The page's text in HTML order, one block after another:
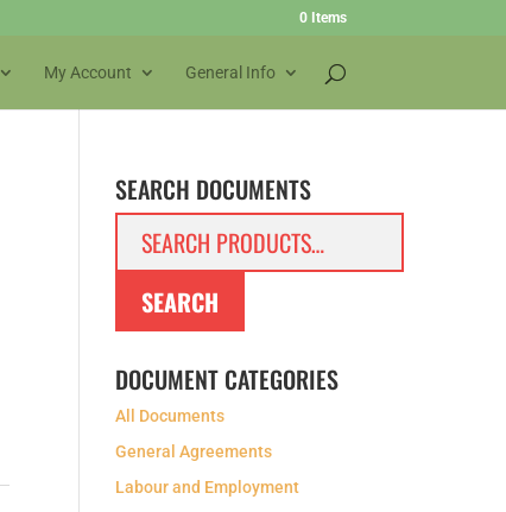
0 Items
My Account General Info
SEARCH DOCUMENTS
SEARCH
DOCUMENT CATEGORIES
All Documents
General Agreements
Labour and Employment